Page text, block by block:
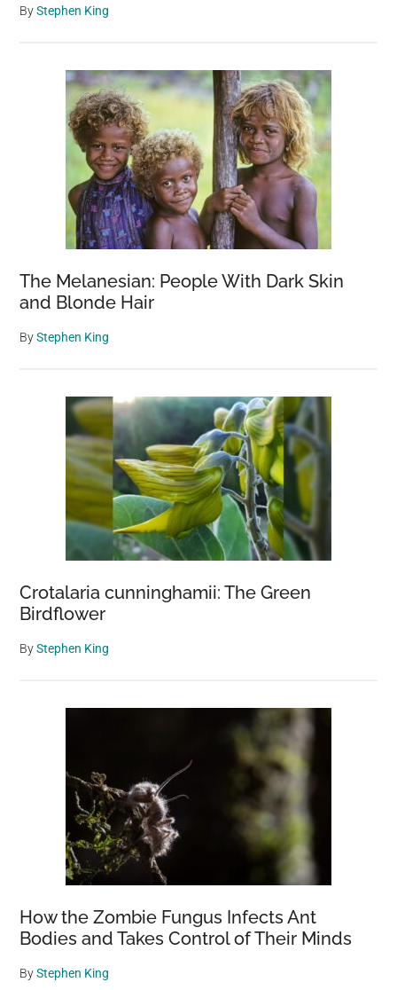
ByStephen King
The Melanesian: People With Dark Skin
and Blonde Hair
ByStephen King
Crotalaria cunninghamii: The Green
Birdflower
ByStephen King
How the Zombie Fungus Infects Ant
Bodies and Takes Control of Their Minds
ByStephen King